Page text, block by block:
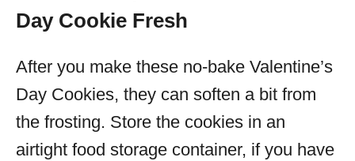
Day Cookie Fresh
After you make these no-bake Valentine’s
Day Cookies, they can soften a bit from
the frosting. Store the cookies in an
airtight food storage container, if you have